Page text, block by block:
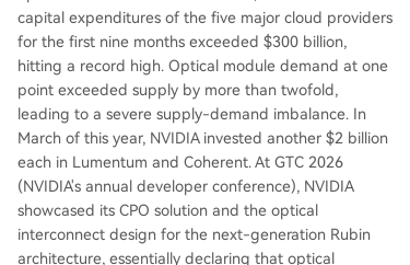
capital expenditures of the five major cloud providers
for the first nine months exceeded $300 billion,
hitting a record high. Optical module demand at one
point exceeded supply by more than twofold,
leading to a severe supply-demand imbalance. In
March of this year, NVIDIA invested another $2 billion
each in Lumentum and Coherent. At GTC 2026
(NVIDIA's annual developer conference), NVIDIA
showcased its CPO solution and the optical
interconnect design for the next-generation Rubin
architecture, essentially declaring that optical